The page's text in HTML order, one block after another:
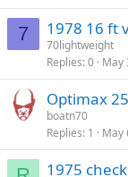
7 1978 16 ft
70lightweight
Replies 0 May
Optimax
boatn70
Replies 1 May
1975